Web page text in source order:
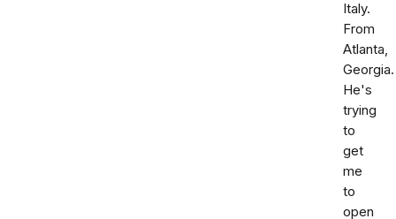
Italy.
From
Atlanta,
Georgia.
He's
trying
to
get
me
to
open